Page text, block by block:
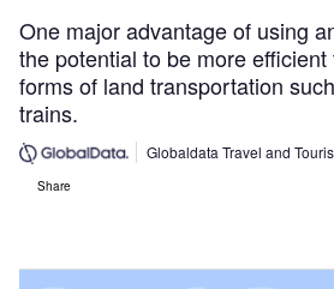
One major advantage of using
the potential to be more
forms of land transportation
trains.
Globaldata Travel and
Share